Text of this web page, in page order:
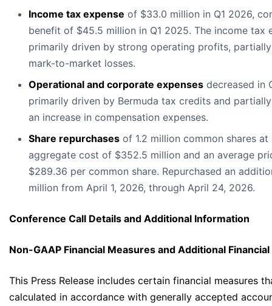
Income tax expense of $33.0 million in Q1 2026,
benefit of $45.5 million in Q1 2025. The income tax
primarily driven by strong operating profits,
mark-to-market losses.
Operational and corporate expenses decreased in
primarily driven by Bermuda tax credits and
an increase in compensation expenses.
Share repurchases of 1.2 million common shares at
aggregate cost of $352.5 million and an average
$289.36 per common share. Repurchased an
million from April 1, 2026, through April 24, 2026.
Conference Call Details and Additional Information
Non-GAAP Financial Measures and Additional
This Press Release includes certain financial measures
calculated in accordance with generally accepted